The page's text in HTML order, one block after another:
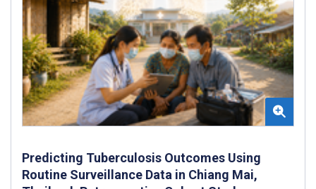
Predicting Tuberculosis Outcomes Using
Routine Surveillance Data in Chiang Mai,